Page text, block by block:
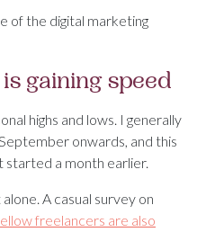
of the digital marketing
gaining speed
highs and lows. I generally
onwards, and this
started a month earlier.
A casual survey on
freelancers are also